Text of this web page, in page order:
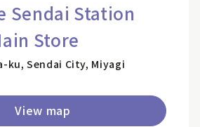
Sendai Station
Store
ku, Sendai City, Miyagi
View map